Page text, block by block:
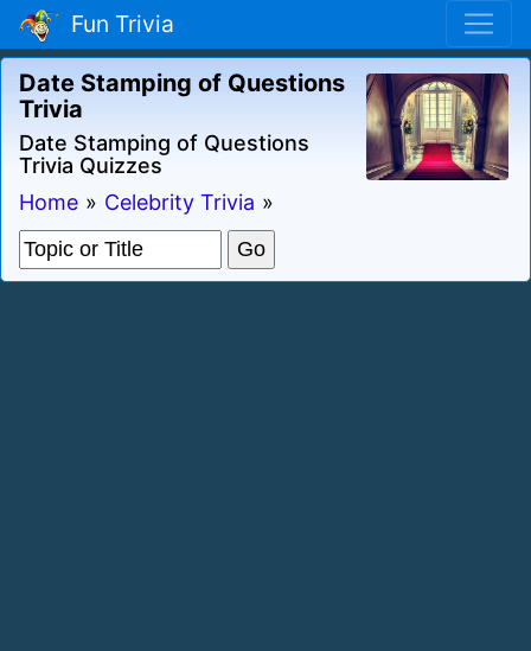
Fun Trivia
Date Stamping of Questions
Trivia
Date Stamping of Questions
Trivia Quizzes
Home » Celebrity Trivia »